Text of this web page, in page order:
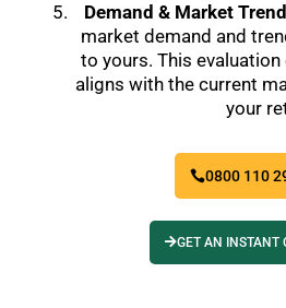
Demand & Market
market demand and
to yours. This
aligns with the current
your
0800 110
GET AN INSTANT